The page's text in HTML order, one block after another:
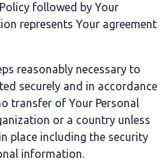
followed by Your
represents Your agreement
reasonably necessary to
securely and in accordance
transfer of Your Personal
or a country unless
place including the security
information.